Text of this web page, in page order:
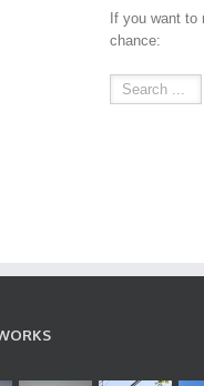
If you want to
chance: